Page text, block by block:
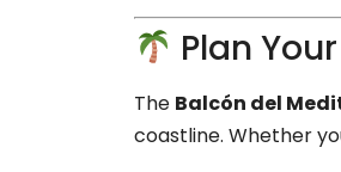
Plan
The Balcón del
coastline. Whether